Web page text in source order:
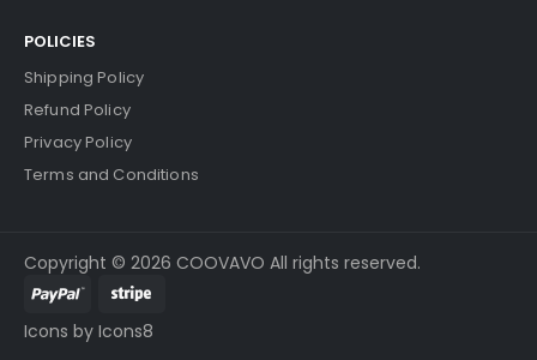
POLICIES
Shipping Policy
Refund Policy
Privacy Policy
Terms and Conditions
Copyright © 2026 COOVAVO All rights reserved.
Icons by Icons8